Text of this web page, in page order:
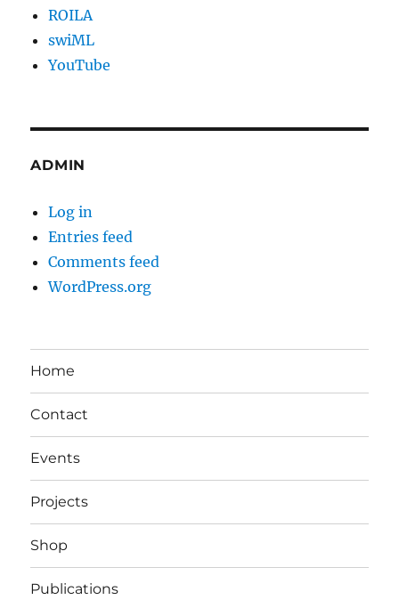
ROILA
swiML
YouTube
ADMIN
Log in
Entries feed
Comments feed
WordPress.org
Home
Contact
Events
Projects
Shop
Publications